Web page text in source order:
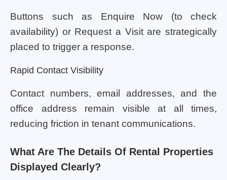
Buttons such as Enquire Now (to check
availability) or Request a Visit are strategically
placed to trigger a response.
Rapid Contact Visibility
Contact numbers, email addresses, and the
office address remain visible at all times,
reducing friction in tenant communications.
What Are The Details Of Rental Properties
Displayed Clearly?